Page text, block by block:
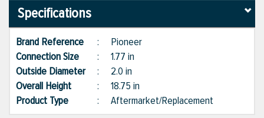
Specifications
Brand Reference : Pioneer
Connection Size
: 1.77 in
Outside Diameter : 2.0 in
Overall Height
: 18.75 in
Product Type
: Aftermarket/Replacement